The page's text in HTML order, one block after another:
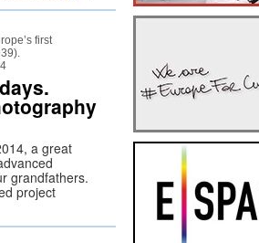
first
a great
grandfathers.
project